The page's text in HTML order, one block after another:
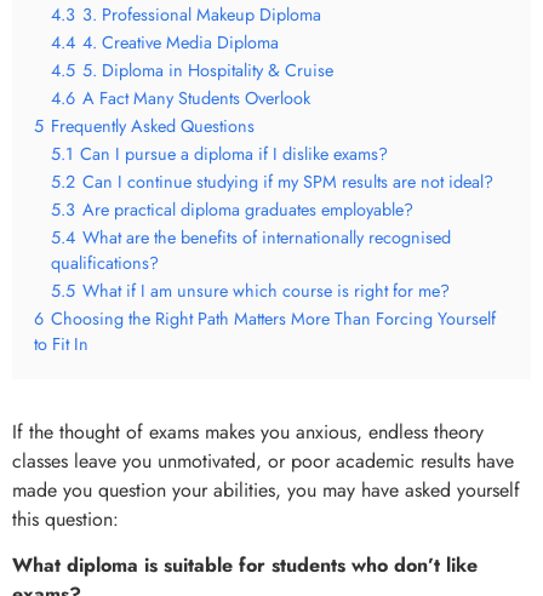
4.3 3. Professional Makeup Diploma
4.4 4. Creative Media Diploma
4.5 5. Diploma in Hospitality & Cruise
4.6 A Fact Many Students Overlook
5 Frequently Asked Questions
5.1 Can I pursue a diploma if I dislike exams?
5.2 Can I continue studying if my SPM results are not ideal?
5.3 Are practical diploma graduates employable?
5.4 What are the benefits of internationally recognised
qualifications?
5.5 What if I am unsure which course is right for me?
6 Choosing the Right Path Matters More Than Forcing Yourself
to Fit In
If the thought of exams makes you anxious, endless theory
classes leave you unmotivated, or poor academic results have
made you question your abilities, you may have asked yourself
this question:
What diploma is suitable for students who don’t like